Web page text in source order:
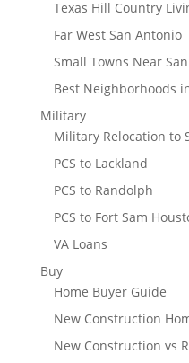
Texas Hill Country
Far West San Antonio
Small Towns Near
Best Neighborhoods
Military
Military Relocation to
PCS to Lackland
PCS to Randolph
PCS to Fort Sam
VA Loans
Buy
Home Buyer Guide
New Construction
New Construction vs